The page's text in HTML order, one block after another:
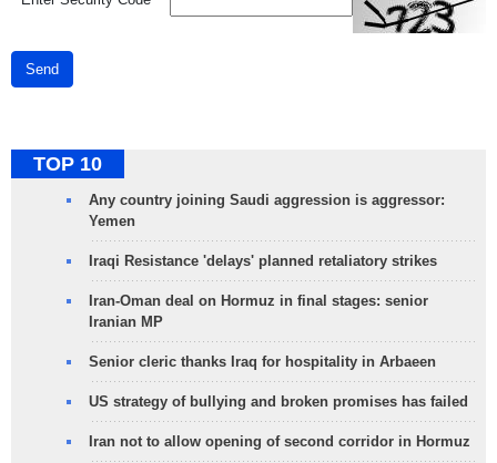
Send
TOP 10
Any country joining Saudi aggression is aggressor:
Yemen
Iraqi Resistance 'delays' planned retaliatory strikes
Iran-Oman deal on Hormuz in final stages: senior
Iranian MP
Senior cleric thanks Iraq for hospitality in Arbaeen
US strategy of bullying and broken promises has failed
Iran not to allow opening of second corridor in Hormuz